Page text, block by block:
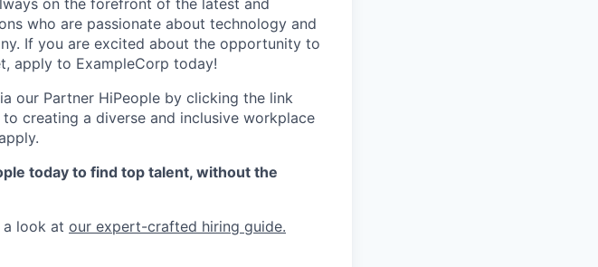
who are passionate about technology and
If you are excited about the opportunity to
apply to ExampleCorp today!
our Partner HiPeople by clicking the link
creating a diverse and inclusive workplace
today to find top talent, without the
a look at our expert-crafted hiring guide.